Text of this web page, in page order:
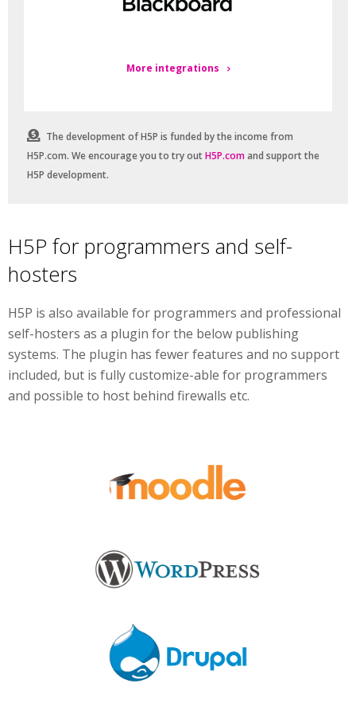
More integrations
The development of H5P is funded by the income from
H5P.com. We encourage you to try outH5P.comand support the
H5P development.
H5P for programmers and self-
hosters
H5P is also available for programmers and professional
self-hosters as a plugin for the below publishing
systems. The plugin has fewer features and no support
included, but is fully customize-able for programmers
and possible to host behind firewalls etc.